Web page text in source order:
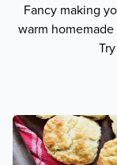
Fancy making
warm